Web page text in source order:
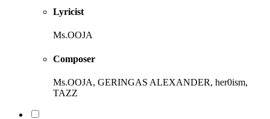
Lyricist
Ms.OOJA
Composer
Ms.OOJA, GERINGAS ALEXANDER, her0ism,
TAZZ